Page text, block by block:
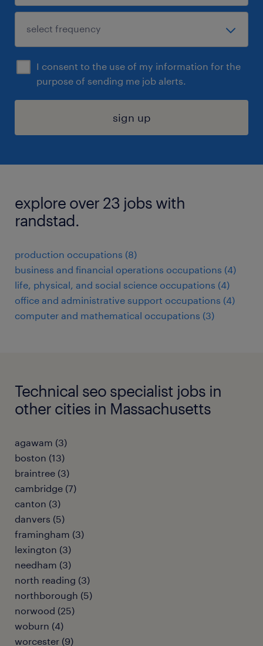
I consent to the use of my information for the
purpose of sending me job alerts.
sign up
explore over 23 jobs with
randstad.
production occupations (8)
business and financial operations occupations (4)
life, physical, and social science occupations (4)
office and administrative support occupations (4)
computer and mathematical occupations (3)
Technical seo specialist jobs in
other cities in Massachusetts
agawam (3)
boston (13)
braintree (3)
cambridge (7)
canton (3)
danvers (5)
framingham (3)
lexington (3)
needham (3)
north reading (3)
northborough (5)
norwood (25)
woburn (4)
worcester (9)